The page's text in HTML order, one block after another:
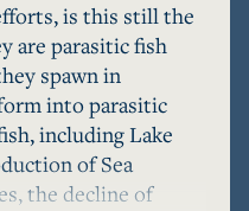
is this still the
are parasitic fish
spawn in
into parasitic
including Lake
of Sea
the decline of